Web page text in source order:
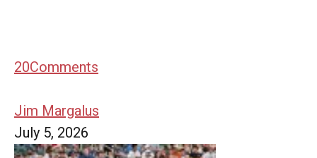
20Comments
Jim Margalus
July 5, 2026